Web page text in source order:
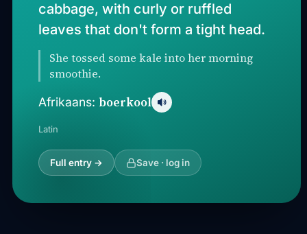
cabbage, with curly or ruffled
leaves that don't form a tight head.
She tossed some kale into her morning
smoothie.
Afrikaans: boerkool
Latin
Full entry → Save · log in